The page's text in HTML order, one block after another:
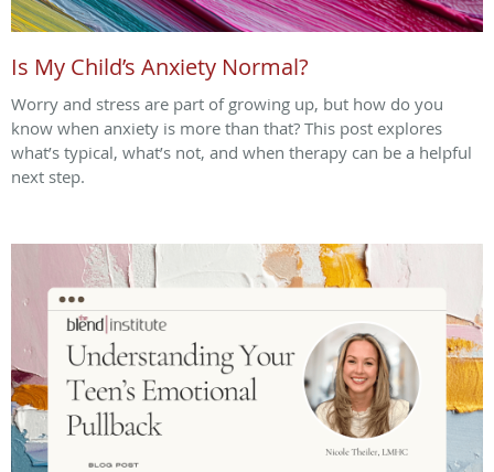
Is My Child’s Anxiety Normal?
Worry and stress are part of growing up, but how do you
know when anxiety is more than that? This post explores
what’s typical, what’s not, and when therapy can be a helpful
next step.